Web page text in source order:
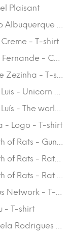
Plaisant
Albuquerque -
- T-shirt
-
Zezinha - T-shirt
- Unicorn -
- The world
- Logo - T-shirt
of Rats - Gun -
of Rats -
of Rats - Rat -
Network - T-
- T-shirt
Rodrigues -